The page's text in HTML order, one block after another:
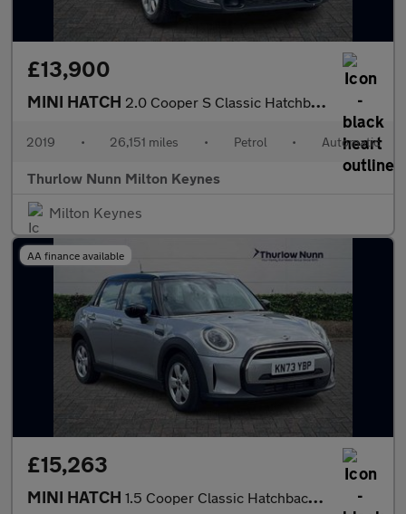
£13,900
MINI HATCH 2.0 Cooper S Classic Hatchback 3dr Petrol Steptronic Euro 6 (s/s
2019 • 26,151 miles • Petrol • Automatic
Thurlow Nunn Milton Keynes
Milton Keynes
AA finance available
£15,263
MINI HATCH 1.5 Cooper Classic Hatchback 5dr Petrol Steptronic Euro 6 (s/s)